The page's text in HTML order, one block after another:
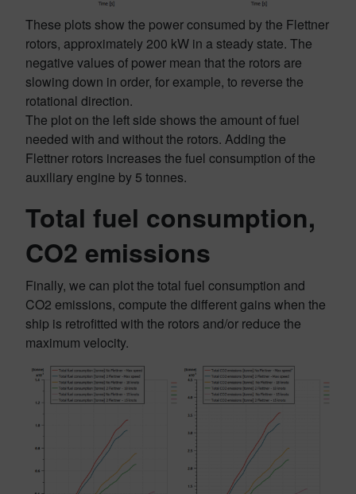
These plots show the power consumed by the Flettner
rotors, approximately 200 kW in a steady state. The
negative values of power mean that the rotors are
slowing down in order, for example, to reverse the
rotational direction.
The plot on the left side shows the amount of fuel
needed with and without the rotors. Adding the
Flettner rotors increases the fuel consumption of the
auxiliary engine by 5 tonnes.
Total fuel consumption,
CO2 emissions
Finally, we can plot the total fuel consumption and
CO2 emissions, compute the different gains when the
ship is retrofitted with the rotors and/or reduce the
maximum velocity.